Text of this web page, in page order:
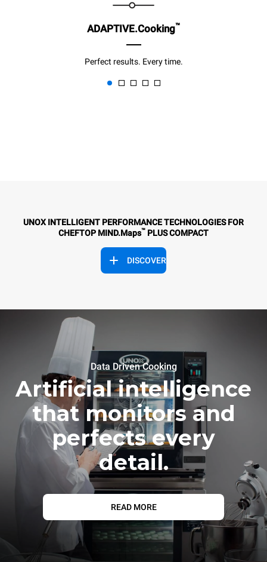
ADAPTIVE.Cooking™
Perfect results. Every time.
UNOX INTELLIGENT PERFORMANCE TECHNOLOGIES FOR
CHEFTOP MIND.Maps™ PLUS COMPACT
DISCOVER
Data Driven Cooking
Artificial intelligence
that monitors and
perfects every
detail.
READ MORE